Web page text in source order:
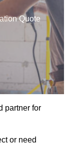
Quote
partner for
or need